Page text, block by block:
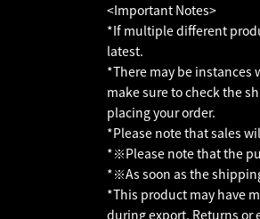
<Important Notes>
*If multiple different
latest.
*There may be instances
make sure to check the
placing your order.
*Please note that sales
*※Please note that the
*※As soon as the
*This product may have
during export. Returns or